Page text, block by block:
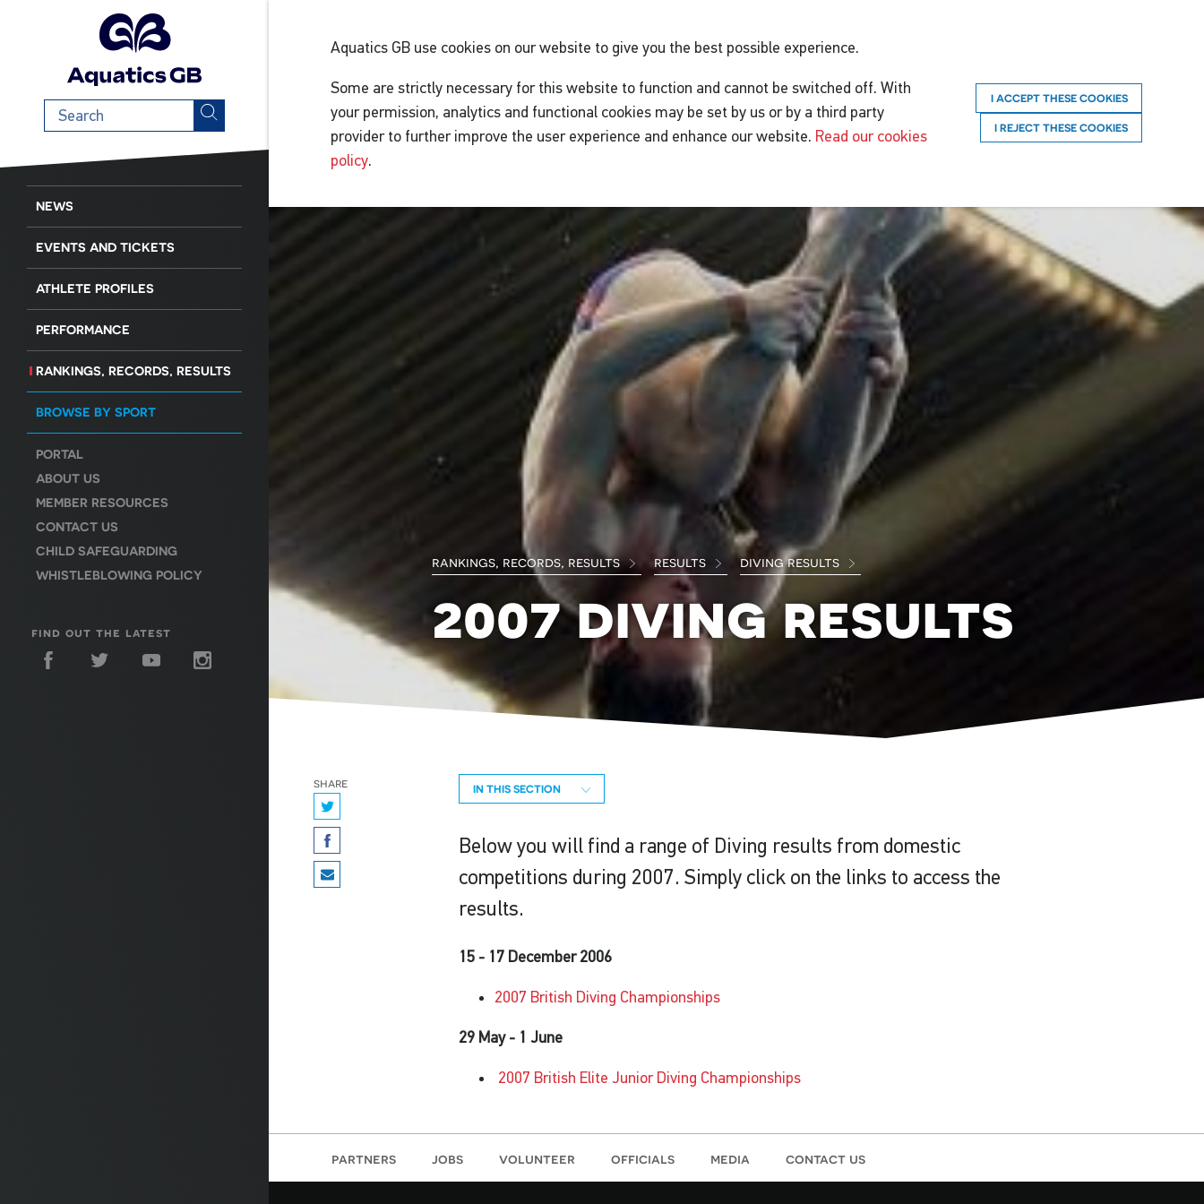
Search
term
NEWS
EVENTS AND TICKETS
ATHLETE PROFILES
PERFORMANCE
RANKINGS, RECORDS, RESULTS
BROWSE BY SPORT
PORTAL
ABOUT US
MEMBER RESOURCES
CONTACT US
CHILD SAFEGUARDING
WHISTLEBLOWING POLICY
find out the latest
Aquatics GB use cookies on our website to give you the best possible experience.
Some are strictly necessary for this website to function and cannot be switched off. With
your permission, analytics and functional cookies may be set by us or by a third party
provider to further improve the user experience and enhance our website. Read our cookies
policy.
I ACCEPT THESE COOKIES
I REJECT THESE COOKIES
rankings, records, results results diving results
2007 diving results
share IN THIS SECTION
Below you will find a range of Diving results from domestic
competitions during 2007. Simply click on the links to access the
results.
15 - 17 December 2006
2007 British Diving Championships
29 May - 1 June
2007 British Elite Junior Diving Championships
partners jobs volunteer officials media contact us